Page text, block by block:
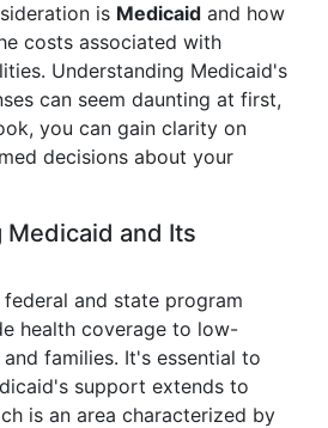
is Medicaid and how
costs associated with
Understanding Medicaid's
can seem daunting at first,
you can gain clarity on
decisions about your
and Its
and state program
health coverage to low-
families. It's essential to
support extends to
is an area characterized by